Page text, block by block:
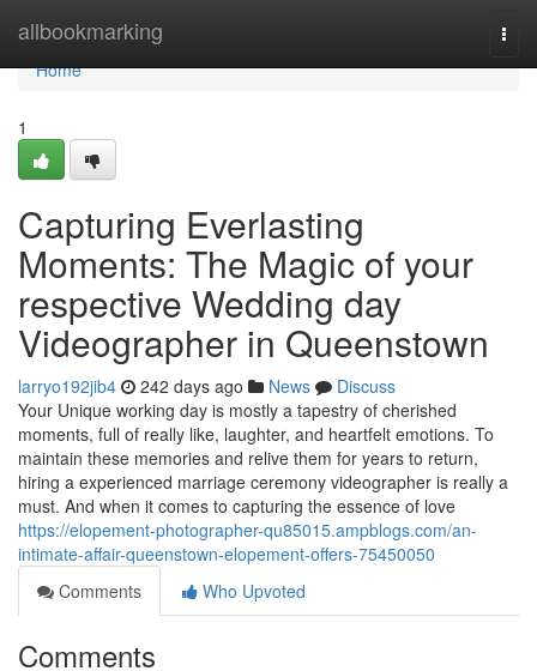
allbookmarking
Home
Home
1
Capturing Everlasting
Moments: The Magic of your
respective Wedding day
Videographer in Queenstown
larryo192jib4 242 days ago News
Discuss
Your Unique working day is mostly a tapestry of cherished
moments, full of really like, laughter, and heartfelt emotions. To
maintain these memories and relive them for years to return,
hiring a experienced marriage ceremony videographer is really a
must. And when it comes to capturing the essence of love
https://elopement-photographer-qu85015.ampblogs.com/an-
intimate-affair-queenstown-elopement-offers-75450050
Comments
Who Upvoted
Comments